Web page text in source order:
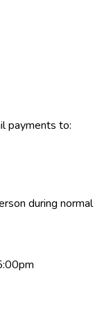
payments to:
during normal